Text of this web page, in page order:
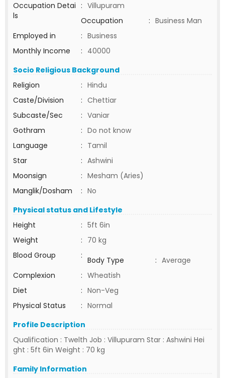
Occupation Detai
ls
: Villupuram
Occupation
: Business Man
Employed in
: Business
Monthly Income
: 40000
Socio Religious Background
Religion
: Hindu
Caste/Division
: Chettiar
Subcaste/Sec
: Vaniar
Gothram
: Do not know
Language
: Tamil
Star
: Ashwini
Moonsign
: Mesham (Aries)
Manglik/Dosham
: No
Physical status and Lifestyle
Height
: 5ft 6in
Weight
: 70 kg
Blood Group
: Body Type : Average
Complexion
: Wheatish
Diet
: Non-Veg
Physical Status
: Normal
Profile Description
Qualification : Twelth Job : Villupuram Star : Ashwini Hei
ght : 5ft 6in Weight : 70 kg
Family Information